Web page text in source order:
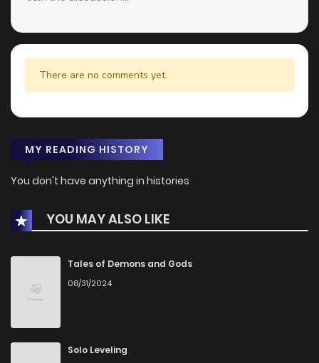
There are no comments yet.
MY READING HISTORY
You don't have anything in histories
YOU MAY ALSO LIKE
Tales of Demons and Gods
08/31/2024
Solo Leveling